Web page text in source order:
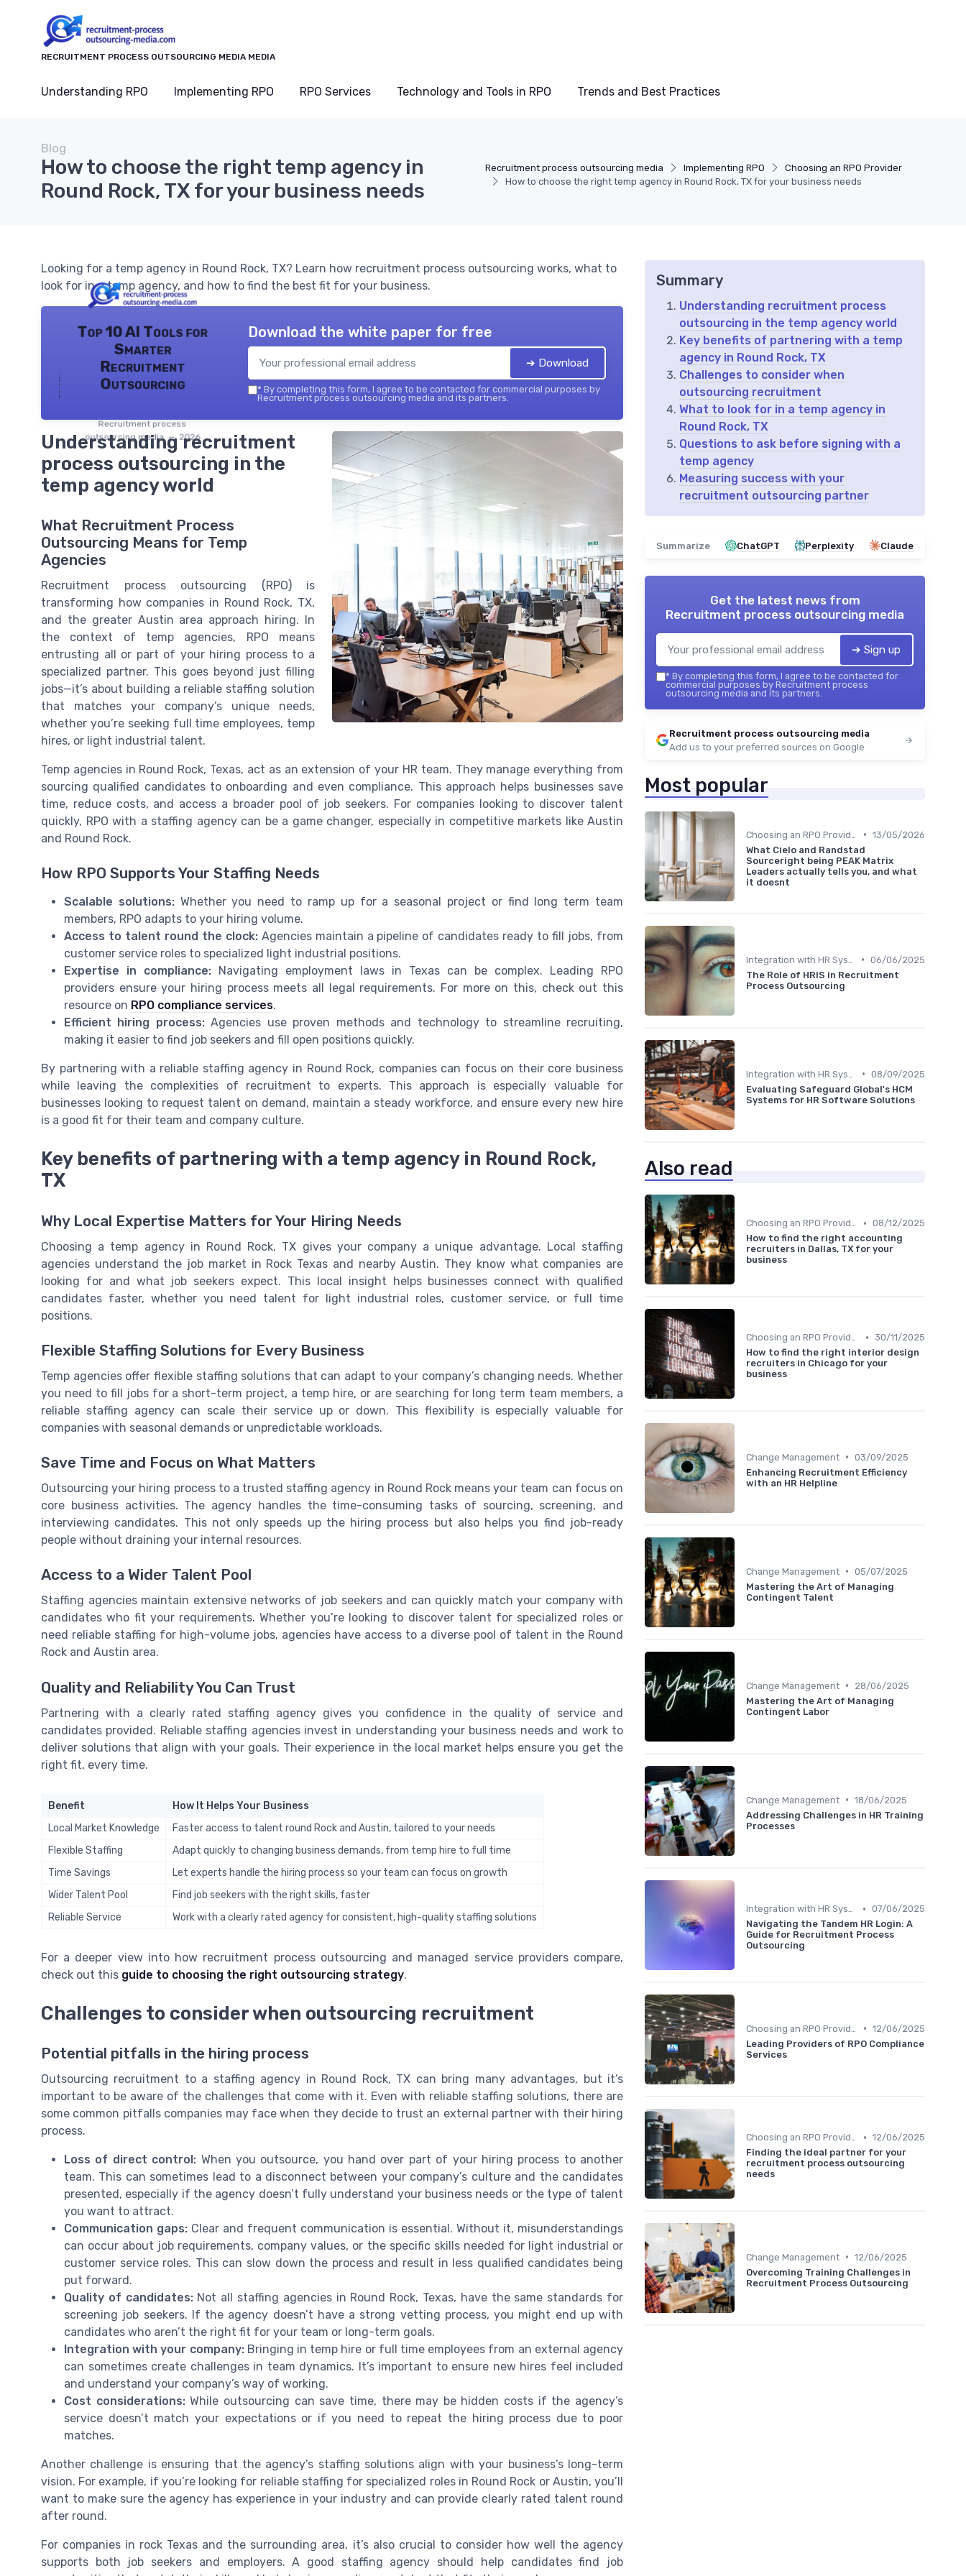
RECRUITMENT PROCESS OUTSOURCING MEDIA MEDIA
Understanding RPO Implementing RPO RPO Services Technology and Tools in RPO Trends and Best Practices
Recruitment process outsourcing media Implementing RPO
Choosing an RPO Provider
How to choose the right temp agency in Round Rock, TX for your business needs
Blog
How to choose the right temp agency in
Round Rock, TX for your business needs
Looking for a temp agency in Round Rock, TX? Learn how recruitment process outsourcing works, what to
look for in a temp agency, and how to find the best fit for your business.
Top 10 AI Tools for
Smarter
Recruitment
Outsourcing
Recruitment process
outsourcing media — 2026
Download the white paper for free
➔ Download
* By completing this form, I agree to be contacted for commercial purposes by
Recruitment process outsourcing media and its partners.
Understanding recruitment
process outsourcing in the
temp agency world
What Recruitment Process
Outsourcing Means for Temp
Agencies
Recruitment process outsourcing (RPO) is
transforming how companies in Round Rock, TX,
and the greater Austin area approach hiring. In
the context of temp agencies, RPO means
entrusting all or part of your hiring process to a
specialized partner. This goes beyond just filling
jobs—it’s about building a reliable staffing solution
that matches your company’s unique needs,
whether you’re seeking full time employees, temp
hires, or light industrial talent.
Temp agencies in Round Rock, Texas, act as an extension of your HR team. They manage everything from
sourcing qualified candidates to onboarding and even compliance. This approach helps businesses save
time, reduce costs, and access a broader pool of job seekers. For companies looking to discover talent
quickly, RPO with a staffing agency can be a game changer, especially in competitive markets like Austin
and Round Rock.
How RPO Supports Your Staffing Needs
Scalable solutions:Whether you need to ramp up for a seasonal project or find long term team
members, RPO adapts to your hiring volume.
Access to talent round the clock:Agencies maintain a pipeline of candidates ready to fill jobs, from
customer service roles to specialized light industrial positions.
Expertise in compliance: Navigating employment laws in Texas can be complex. Leading RPO
providers ensure your hiring process meets all legal requirements. For more on this, check out this
resource on RPO compliance services.
Efficient hiring process:Agencies use proven methods and technology to streamline recruiting,
making it easier to find job seekers and fill open positions quickly.
By partnering with a reliable staffing agency in Round Rock, companies can focus on their core business
while leaving the complexities of recruitment to experts. This approach is especially valuable for
businesses looking to request talent on demand, maintain a steady workforce, and ensure every new hire
is a good fit for their team and company culture.
Key benefits of partnering with a temp agency in Round Rock,
TX
Why Local Expertise Matters for Your Hiring Needs
Choosing a temp agency in Round Rock, TX gives your company a unique advantage. Local staffing
agencies understand the job market in Rock Texas and nearby Austin. They know what companies are
looking for and what job seekers expect. This local insight helps businesses connect with qualified
candidates faster, whether you need talent for light industrial roles, customer service, or full time
positions.
Flexible Staffing Solutions for Every Business
Temp agencies offer flexible staffing solutions that can adapt to your company’s changing needs. Whether
you need to fill jobs for a short-term project, a temp hire, or are searching for long term team members, a
reliable staffing agency can scale their service up or down. This flexibility is especially valuable for
companies with seasonal demands or unpredictable workloads.
Save Time and Focus on What Matters
Outsourcing your hiring process to a trusted staffing agency in Round Rock means your team can focus on
core business activities. The agency handles the time-consuming tasks of sourcing, screening, and
interviewing candidates. This not only speeds up the hiring process but also helps you find job-ready
people without draining your internal resources.
Access to a Wider Talent Pool
Staffing agencies maintain extensive networks of job seekers and can quickly match your company with
candidates who fit your requirements. Whether you’re looking to discover talent for specialized roles or
need reliable staffing for high-volume jobs, agencies have access to a diverse pool of talent in the Round
Rock and Austin area.
Quality and Reliability You Can Trust
Partnering with a clearly rated staffing agency gives you confidence in the quality of service and
candidates provided. Reliable staffing agencies invest in understanding your business needs and work to
deliver solutions that align with your goals. Their experience in the local market helps ensure you get the
right fit, every time.
Benefit
How It Helps Your Business
Local Market Knowledge
Faster access to talent round Rock and Austin, tailored to your needs
Flexible Staffing
Adapt quickly to changing business demands, from temp hire to full time
Time Savings
Let experts handle the hiring process so your team can focus on growth
Wider Talent Pool
Find job seekers with the right skills, faster
Reliable Service
Work with a clearly rated agency for consistent, high-quality staffing solutions
For a deeper view into how recruitment process outsourcing and managed service providers compare,
check out this guide to choosing the right outsourcing strategy.
Challenges to consider when outsourcing recruitment
Potential pitfalls in the hiring process
Outsourcing recruitment to a staffing agency in Round Rock, TX can bring many advantages, but it’s
important to be aware of the challenges that come with it. Even with reliable staffing solutions, there are
some common pitfalls companies may face when they decide to trust an external partner with their hiring
process.
Loss of direct control: When you outsource, you hand over part of your hiring process to another
team. This can sometimes lead to a disconnect between your company’s culture and the candidates
presented, especially if the agency doesn’t fully understand your business needs or the type of talent
you want to attract.
Communication gaps: Clear and frequent communication is essential. Without it, misunderstandings
can occur about job requirements, company values, or the specific skills needed for light industrial or
customer service roles. This can slow down the process and result in less qualified candidates being
put forward.
Quality of candidates:Not all staffing agencies in Round Rock, Texas, have the same standards for
screening job seekers. If the agency doesn’t have a strong vetting process, you might end up with
candidates who aren’t the right fit for your team or long-term goals.
Integration with your company:Bringing in temp hire or full time employees from an external agency
can sometimes create challenges in team dynamics. It’s important to ensure new hires feel included
and understand your company’s way of working.
Cost considerations:While outsourcing can save time, there may be hidden costs if the agency’s
service doesn’t match your expectations or if you need to repeat the hiring process due to poor
matches.
Another challenge is ensuring that the agency’s staffing solutions align with your business’s long-term
vision. For example, if you’re looking for reliable staffing for specialized roles in Round Rock or Austin, you’ll
want to make sure the agency has experience in your industry and can provide clearly rated talent round
after round.
For companies in rock Texas and the surrounding area, it’s also crucial to consider how well the agency
supports both job seekers and employers. A good staffing agency should help candidates find job
Summary
Understanding recruitment process
outsourcing in the temp agency world
Key benefits of partnering with a temp
agency in Round Rock, TX
Challenges to consider when
outsourcing recruitment
What to look for in a temp agency in
Round Rock, TX
Questions to ask before signing with a
temp agency
Measuring success with your
recruitment outsourcing partner
Summarize ChatGPT Perplexity Claude
Get the latest news from
Recruitment process outsourcing media
➔ Sign up
* By completing this form, I agree to be contacted for
commercial purposes by Recruitment process
outsourcing media and its partners.
Recruitment process outsourcing media
Add us to your preferred sources on Google
Most popular
• 13/05/2026
What Cielo and Randstad
Sourceright being PEAK Matrix
Leaders actually tells you, and what
it doesnt
• 06/06/2025
The Role of HRIS in Recruitment
Process Outsourcing
• 08/09/2025
Evaluating Safeguard Global's HCM
Systems for HR Software Solutions
Also read
Choosing an RPO Provider • 08/12/2025
How to find the right accounting
recruiters in Dallas, TX for your
business
Choosing an RPO Provider • 30/11/2025
How to find the right interior design
recruiters in Chicago for your
business
Change Management • 03/09/2025
Enhancing Recruitment Efficiency
with an HR Helpline
Change Management • 05/07/2025
Mastering the Art of Managing
Contingent Talent
Change Management •
28/06/2025
Mastering the Art of Managing
Contingent Labor
Change Management • 18/06/2025
Addressing Challenges in HR Training
Processes
Integration with HR Systems • 07/06/2025
Navigating the Tandem HR Login: A
Guide for Recruitment Process
Outsourcing
• 12/06/2025
Leading Providers of RPO Compliance
Services
Choosing an RPO Provider • 12/06/2025
Finding the ideal partner for your
recruitment process outsourcing
needs
Change Management • 12/06/2025
Overcoming Training Challenges in
Recruitment Process Outsourcing